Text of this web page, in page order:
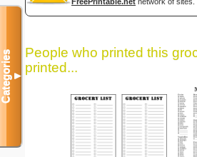
FreePrintable.net network of sites.
People who printed this
printed...
Categories▼